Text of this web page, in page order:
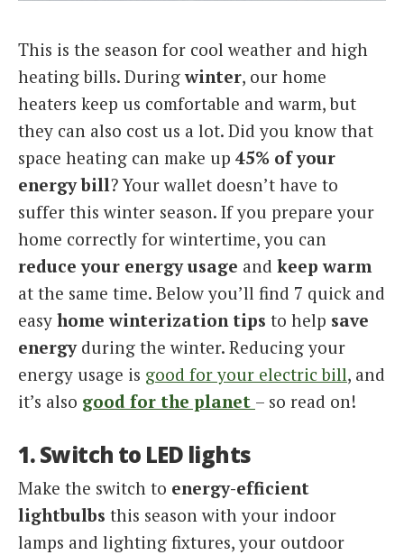
This is the season for cool weather and high
heating bills. Duringwinter, our home
heaters keep us comfortable and warm, but
they can also cost us a lot. Did you know that
space heating can make up 45% of your
energy bill? Your wallet doesn’t have to
suffer this winter season. If you prepare your
home correctly for wintertime, you can
reduce your energy usage and keep warm
at the same time. Below you’ll find 7 quick and
easy home winterization tips to help save
energyduring the winter. Reducing your
energy usage is good for your electric bill, and
it’s also good for the planet – so read on!
1. Switch to LED lights
Make the switch to energy-efficient
lightbulbs this season with your indoor
lamps and lighting fixtures, your outdoor